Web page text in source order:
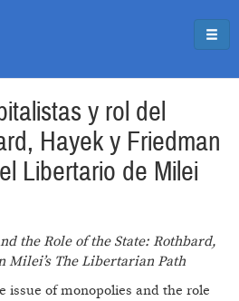
y rol del
Hayek y Friedman
Libertario de Milei
the Role of the State: Rothbard,
Milei’s The Libertarian Path
issue of monopolies and the role